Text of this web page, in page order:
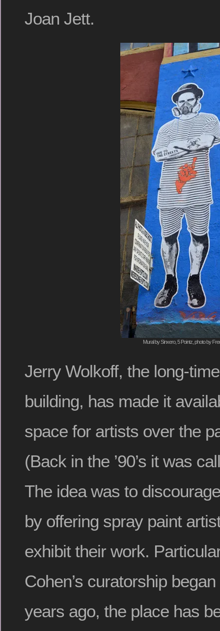
Joan Jett.
Mural by Sinxero, 5 Pointz, photo by
Jerry Wolkoff, the long-
building, has made it
space for artists over the
(Back in the ’90’s it was
The idea was to
by offering spray paint
exhibit their work.
Cohen’s curatorship
years ago, the place has